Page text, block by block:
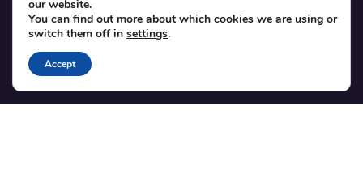
SUPPORT
Contact
Blog
Translations
our website.
You can find out more about which cookies we are using or
switch them off in settings.
Accept